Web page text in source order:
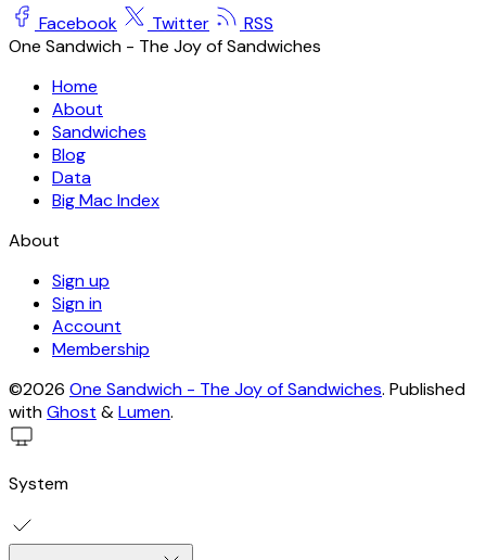
Facebook Twitter
RSS
One Sandwich - The Joy of Sandwiches
Home
About
Sandwiches
Blog
Data
Big Mac Index
About
Sign up
Sign in
Account
Membership
©2026 One Sandwich - The Joy of Sandwiches. Published
withGhost &Lumen.
System